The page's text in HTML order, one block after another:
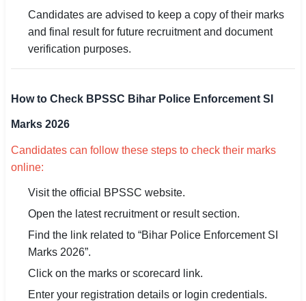
Candidates are advised to keep a copy of their marks
and final result for future recruitment and document
verification purposes.
How to Check BPSSC Bihar Police Enforcement SI
Marks 2026
Candidates can follow these steps to check their marks
online:
Visit the official BPSSC website.
Open the latest recruitment or result section.
Find the link related to “Bihar Police Enforcement SI
Marks 2026”.
Click on the marks or scorecard link.
Enter your registration details or login credentials.